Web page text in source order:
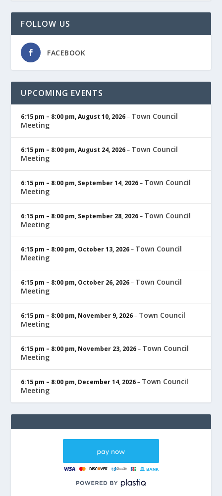
FOLLOW US
FACEBOOK
UPCOMING EVENTS
6:15 pm – 8:00 pm,August 10, 2026– Town Council
Meeting
6:15 pm – 8:00 pm,August 24, 2026– Town Council
Meeting
6:15 pm – 8:00 pm, September 14, 2026– Town Council
Meeting
6:15 pm – 8:00 pm, September 28, 2026– Town Council
Meeting
6:15 pm – 8:00 pm, October 13, 2026– Town Council
Meeting
6:15 pm – 8:00 pm, October 26, 2026– Town Council
Meeting
6:15 pm – 8:00 pm, November 9, 2026– Town Council
Meeting
6:15 pm – 8:00 pm, November 23, 2026– Town Council
Meeting
6:15 pm – 8:00 pm, December 14, 2026– Town Council
Meeting